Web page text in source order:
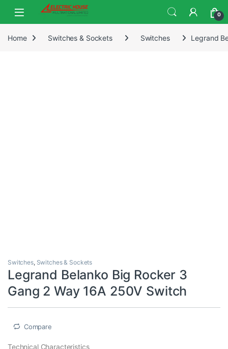
0
Home Switches & Sockets Switches Legrand
Switches, Switches & Sockets
Legrand Belanko Big Rocker 3
Gang 2 Way 16A 250V Switch
Compare
Technical Characteristics